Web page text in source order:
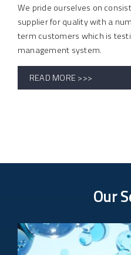
We pride ourselves on
supplier for quality with a
term customers which is
management system.
READ MORE >>>
Our